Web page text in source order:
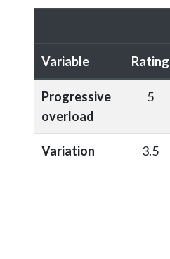
Variable Rating
Progressive
overload
5
Variation 3.5